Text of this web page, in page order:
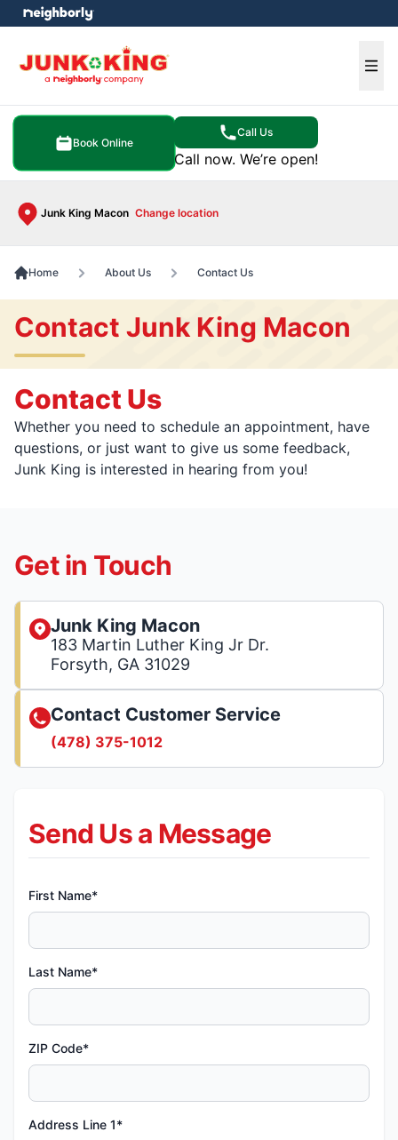
Book Online
Call Us
Call now. We’re open!
Junk King Macon Change location
menu
Home About Us Contact Us
Contact Junk King Macon
Contact Us
Whether you need to schedule an appointment, have
questions, or just want to give us some feedback,
Junk King is interested in hearing from you!
Send Us a Message
First Name*
Last Name*
ZIP Code*
Address Line 1*
Get in Touch
Junk King Macon
183 Martin Luther King Jr Dr.
Forsyth, GA 31029
Contact Customer Service
(478) 375-1012